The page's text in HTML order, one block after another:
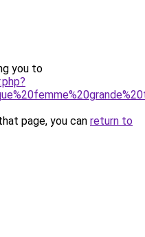
you to
page, you can return to